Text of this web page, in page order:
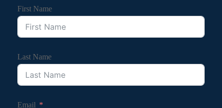
First Name
Last Name
Email